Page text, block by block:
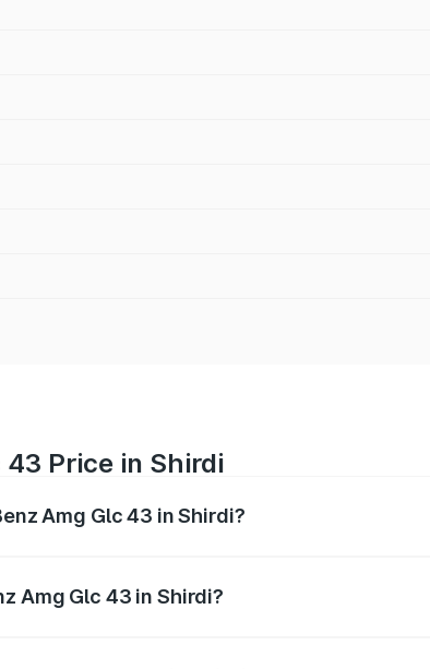
43 Price in Shirdi
Amg Glc 43 in Shirdi?
Amg Glc 43 in Shirdi?